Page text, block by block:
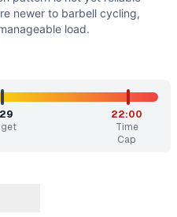
newer to barbell cycling,
load.
22:00
Time
Cap